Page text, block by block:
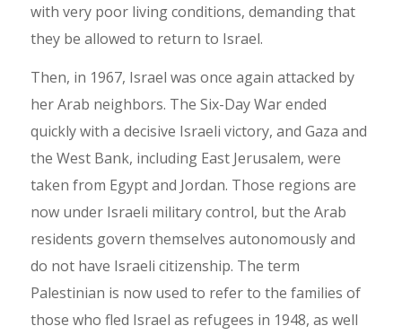
with very poor living conditions, demanding that
they be allowed to return to Israel.
Then, in 1967, Israel was once again attacked by
her Arab neighbors. The Six-Day War ended
quickly with a decisive Israeli victory, and Gaza and
the West Bank, including East Jerusalem, were
taken from Egypt and Jordan. Those regions are
now under Israeli military control, but the Arab
residents govern themselves autonomously and
do not have Israeli citizenship. The term
Palestinian is now used to refer to the families of
those who fled Israel as refugees in 1948, as well